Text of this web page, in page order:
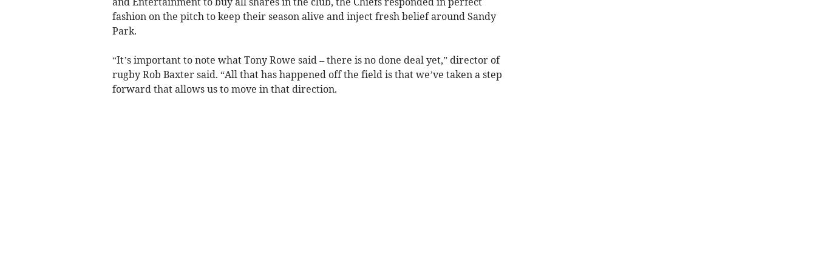
fashion on the pitch to keep their season alive and inject fresh belief around Sandy
Park.
“It’s important to note what Tony Rowe said – there is no done deal yet,” director of
rugby Rob Baxter said. “All that has happened off the field is that we’ve taken a step
forward that allows us to move in that direction.